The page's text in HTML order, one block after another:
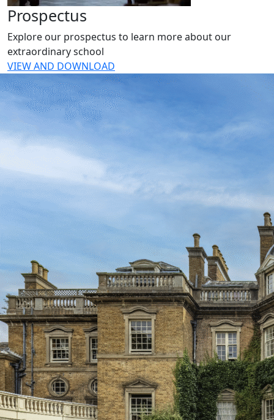
Prospectus
Explore our prospectus to learn more about our
extraordinary school
VIEW AND DOWNLOAD